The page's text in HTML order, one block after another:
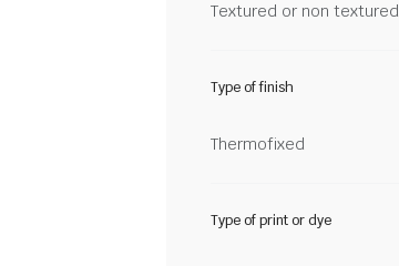
Textured or non textured
Type of finish
Thermofixed
Type of print or dye